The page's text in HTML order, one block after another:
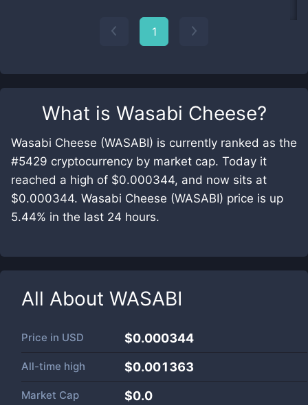
What is Wasabi Cheese?
Wasabi Cheese (WASABI) is currently ranked as the
#5429 cryptocurrency by market cap. Today it
reached a high of $0.000344, and now sits at
$0.000344. Wasabi Cheese (WASABI) price is up
5.44% in the last 24 hours.
All About WASABI
Price in USD $0.000344
All-time high $0.001363
Market Cap $0.0
1